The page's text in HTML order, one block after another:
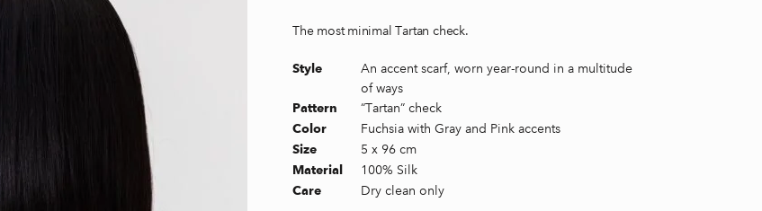
The most minimal Tartan check.
Style
An accent scarf, worn year-round in a multitude
of ways
Pattern “Tartan” check
Color Fuchsia with Gray and Pink accents
Size 5 x 96 cm
Material 100% Silk
Care Dry clean only